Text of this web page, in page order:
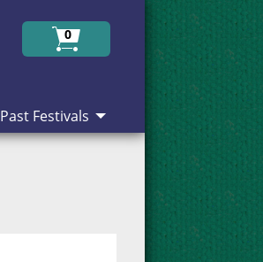
0
Past Festivals